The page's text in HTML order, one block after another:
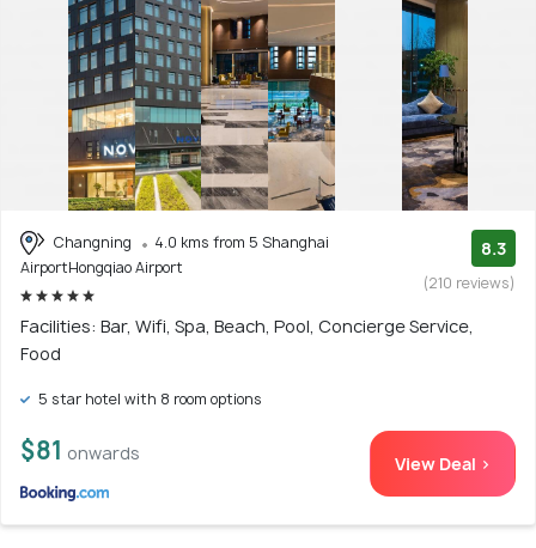
Changning
4.0 kms from 5 Shanghai
AirportHongqiao Airport
8.3
(210 reviews)
Facilities: Bar, Wifi, Spa, Beach, Pool, Concierge Service,
Food
5 star hotel with 8 room options
$81 onwards View Deal >